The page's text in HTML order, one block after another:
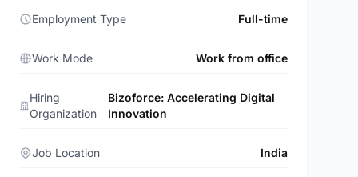
Employment Type Full-time
Work Mode Work from office
Hiring
Organization
Bizoforce: Accelerating Digital
Innovation
Job Location India